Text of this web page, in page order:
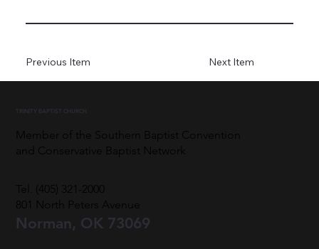
Next Item
Previous Item
TRINITY BAPTIST CHURCH
Member of the Southern Baptist Convention
and Conservative Baptist Network
Tel. (405) 321-2000
801 North Peters Avenue
Norman, OK 73069